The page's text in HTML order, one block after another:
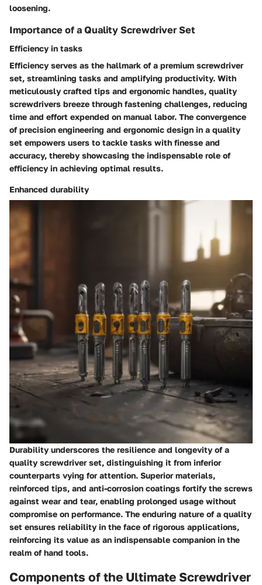
loosening.
Importance of a Quality Screwdriver Set
Efficiency in tasks
Efficiency serves as the hallmark of a premium screwdriver
set, streamlining tasks and amplifying productivity. With
meticulously crafted tips and ergonomic handles, quality
screwdrivers breeze through fastening challenges, reducing
time and effort expended on manual labor. The convergence
of precision engineering and ergonomic design in a quality
set empowers users to tackle tasks with finesse and
accuracy, thereby showcasing the indispensable role of
efficiency in achieving optimal results.
Enhanced durability
Durability underscores the resilience and longevity of a
quality screwdriver set, distinguishing it from inferior
counterparts vying for attention. Superior materials,
reinforced tips, and anti-corrosion coatings fortify the screws
against wear and tear, enabling prolonged usage without
compromise on performance. The enduring nature of a quality
set ensures reliability in the face of rigorous applications,
reinforcing its value as an indispensable companion in the
realm of hand tools.
Components of the Ultimate Screwdriver